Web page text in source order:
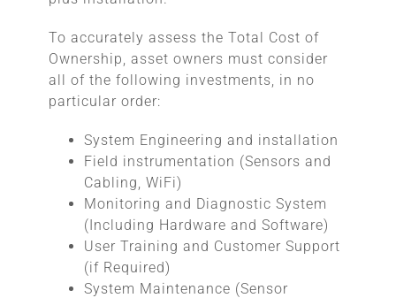
To accurately assess the Total Cost of
Ownership, asset owners must consider
all of the following investments, in no
particular order:
System Engineering and installation
Field instrumentation (Sensors and
Cabling, WiFi)
Monitoring and Diagnostic System
(Including Hardware and Software)
User Training and Customer Support
(if Required)
System Maintenance (Sensor